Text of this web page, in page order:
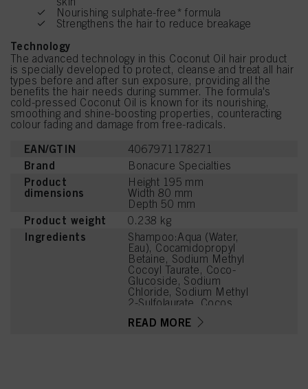
Nourishing sulphate-free* formula
Strengthens the hair to reduce breakage
Technology
The advanced technology in this Coconut Oil hair product
is specially developed to protect, cleanse and treat all hair
types before and after sun exposure, providing all the
benefits the hair needs during summer. The formula's
cold-pressed Coconut Oil is known for its nourishing,
smoothing and shine-boosting properties, counteracting
colour fading and damage from free-radicals.
EAN/GTIN 4067971178271
Brand Bonacure Specialties
Product
dimensions
Height 195 mm
Width 80 mm
Depth 50 mm
Product weight 0.238 kg
Ingredients
Shampoo:Aqua (Water,
Eau), Cocamidopropyl
Betaine, Sodium Methyl
Cocoyl Taurate, Coco-
Glucoside, Sodium
Chloride, Sodium Methyl
2-Sulfolaurate, Cocos
Panthenol, Caprylyl/Capryl
READ MORE